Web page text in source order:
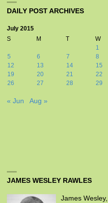
DAILY POST ARCHIVES
July 2015
S
M T W
1
5
6 7 8
12
13 14 15
19
20 21 22
26
27 28 29
« Jun Aug »
JAMES WESLEY RAWLES
James